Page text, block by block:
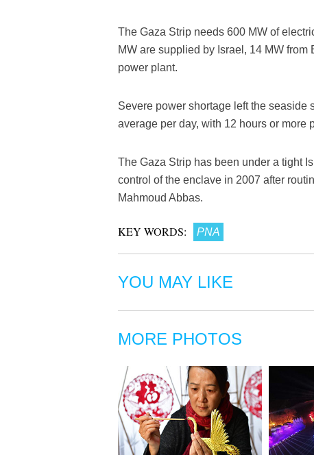
The Gaza Strip needs 600 MW of
MW are supplied by Israel, 14 MW
power plant.
Severe power shortage left the seaside
average per day, with 12 hours or more
The Gaza Strip has been under a tight
control of the enclave in 2007 after
Mahmoud Abbas.
KEY WORDS: PNA
YOU MAY LIKE
MORE PHOTOS